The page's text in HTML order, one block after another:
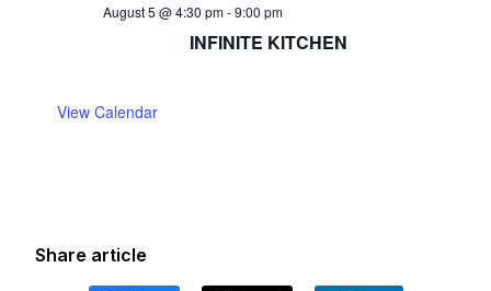
August 5 @ 4:30 pm-9:00 pm
INFINITE KITCHEN
View Calendar
Share article